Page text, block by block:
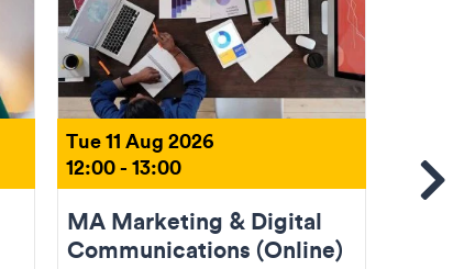
Tue 11 Aug 2026
12:00 - 13:00
MA Marketing & Digital
Communications (Online)